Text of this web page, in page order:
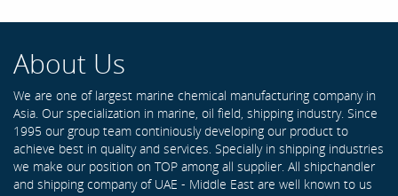
About Us
We are one of largest marine chemical manufacturing company in
Asia. Our specialization in marine, oil field, shipping industry. Since
1995 our group team continiously developing our product to
achieve best in quality and services. Specially in shipping industries
we make our position on TOP among all supplier. All shipchandler
and shipping company of UAE - Middle East are well known to us